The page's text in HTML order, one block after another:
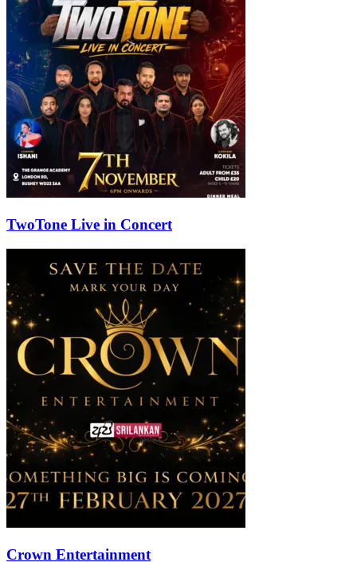
TwoTone Live in Concert
Crown Entertainment